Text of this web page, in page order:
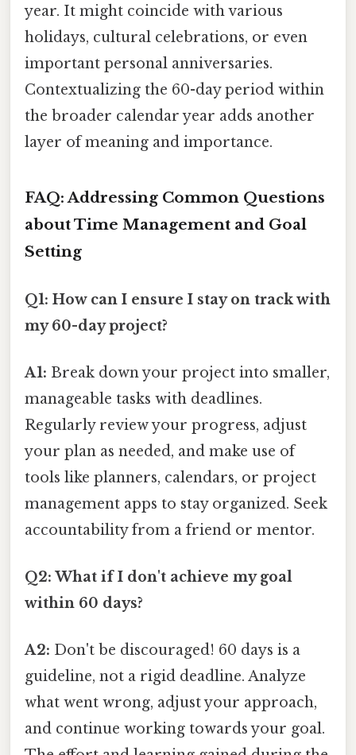
year. It might coincide with various
holidays, cultural celebrations, or even
important personal anniversaries.
Contextualizing the 60-day period within
the broader calendar year adds another
layer of meaning and importance.
FAQ: Addressing Common Questions
about Time Management and Goal
Setting
Q1: How can I ensure I stay on track with
my 60-day project?
A1: Break down your project into smaller,
manageable tasks with deadlines.
Regularly review your progress, adjust
your plan as needed, and make use of
tools like planners, calendars, or project
management apps to stay organized. Seek
accountability from a friend or mentor.
Q2: What if I don't achieve my goal
within 60 days?
A2: Don't be discouraged! 60 days is a
guideline, not a rigid deadline. Analyze
what went wrong, adjust your approach,
and continue working towards your goal.